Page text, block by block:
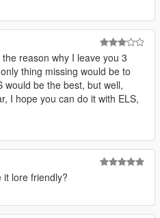
reason why I leave you 3
thing missing would be to
would be the best, but well,
I hope you can do it with ELS,
it lore friendly?